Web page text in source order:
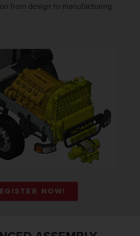
from design to manufacturing.
NOW!